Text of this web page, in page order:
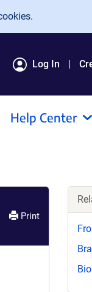
Log In
Help Center
Print